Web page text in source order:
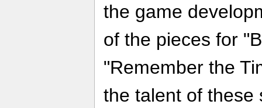
the game
of the pieces for
"Remember the
the talent of these